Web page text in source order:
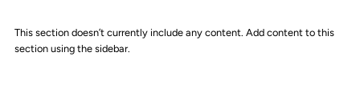
This section doesn’t currently include any content. Add content to this
section using the sidebar.